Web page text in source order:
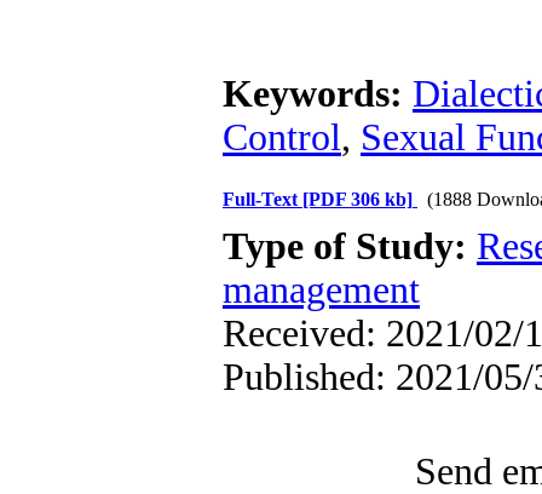
Keywords:
Control, Sexual
Full-Text [PDF 306 kb] (1888
Type of Study:
management
Received: 2021/02/
Published: 2021/05/
Send